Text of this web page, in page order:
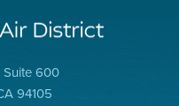
Suite 600
94105